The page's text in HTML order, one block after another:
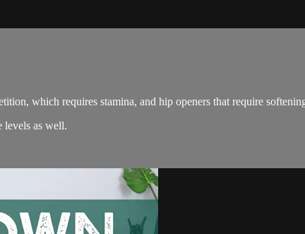
which requires stamina, and hip openers that require
levels as well.